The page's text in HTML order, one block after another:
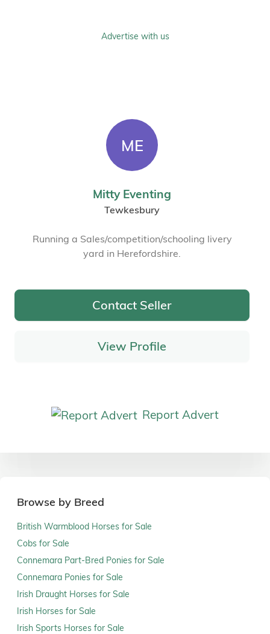
Advertise with us
ME
Mitty Eventing
Tewkesbury
Running a Sales/competition/schooling livery
yard in Herefordshire.
Contact Seller
View Profile
Report Advert
Browse by Breed
British Warmblood Horses for Sale
Cobs for Sale
Connemara Part-Bred Ponies for Sale
Connemara Ponies for Sale
Irish Draught Horses for Sale
Irish Horses for Sale
Irish Sports Horses for Sale